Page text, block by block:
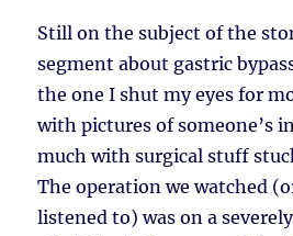
Still on the subject of the
segment about gastric
the one I shut my eyes for
with pictures of someone’s
much with surgical stuff
The operation we watched
listened to) was on a